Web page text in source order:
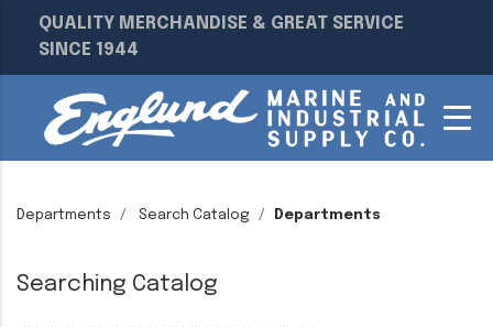
QUALITY MERCHANDISE & GREAT SERVICE
SINCE 1944
Departments Search Catalog Departments
Searching Catalog